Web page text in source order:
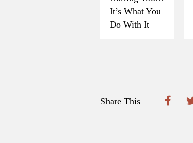
It’s What You
Do With It
Share This